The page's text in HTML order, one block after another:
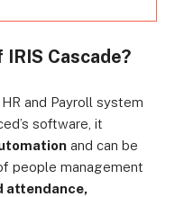
Cascade?
and Payroll system
software, it
and can be
people management
attendance,